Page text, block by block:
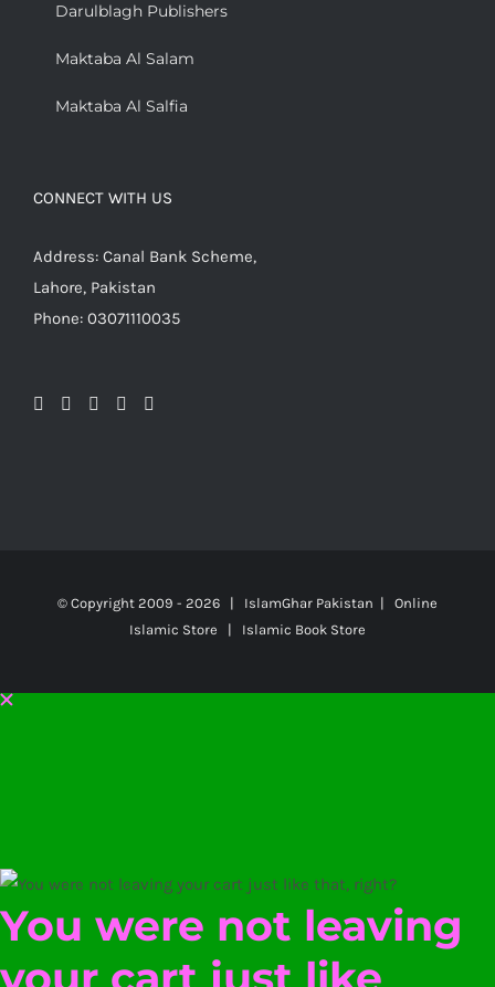
Darulblagh Publishers
Maktaba Al Salam
Maktaba Al Salfia
CONNECT WITH US
Address: Canal Bank Scheme,
Lahore, Pakistan
Phone: 03071110035
© Copyright 2009 - 2026 | IslamGhar Pakistan | Online
Islamic Store | Islamic Book Store
You were not leaving